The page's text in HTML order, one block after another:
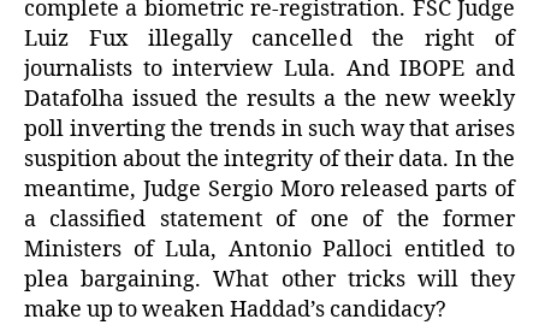
complete a biometric re-registration. FSC Judge
Luiz Fux illegally cancelled the right of
journalists to interview Lula. And IBOPE and
Datafolha issued the results a the new weekly
poll inverting the trends in such way that arises
suspition about the integrity of their data. In the
meantime, Judge Sergio Moro released parts of
a classified statement of one of the former
Ministers of Lula, Antonio Palloci entitled to
plea bargaining. What other tricks will they
make up to weaken Haddad’s candidacy?